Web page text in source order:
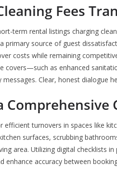
Fees
term rental listings charging
primary source of guest
costs while remaining
covers—such as enhanced
Clear, honest dialogue
Comprehensive
efficient turnovers in spaces like
surfaces, scrubbing
area. Utilizing digital checklists
enhance accuracy between